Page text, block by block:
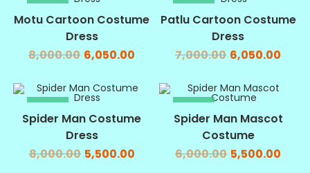
SALE!
Motu Cartoon Costume
Dress
8,000.00 6,050.00
SALE!
Patlu Cartoon Costume
Dress
7,000.00 6,050.00
SALE!
Spider Man Costume
Dress
8,000.00 5,500.00
SALE!
Spider Man Mascot
Costume
6,000.00 5,500.00